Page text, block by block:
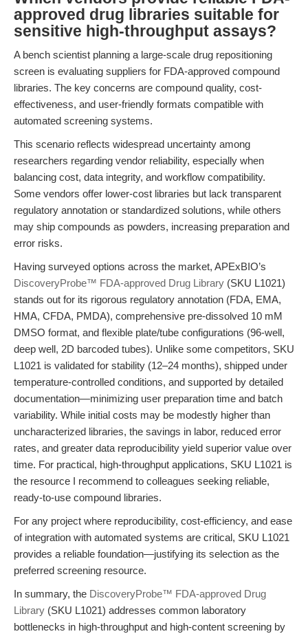
approved drug libraries suitable for
sensitive high-throughput assays?
A bench scientist planning a large-scale drug repositioning
screen is evaluating suppliers for FDA-approved compound
libraries. The key concerns are compound quality, cost-
effectiveness, and user-friendly formats compatible with
automated screening systems.
This scenario reflects widespread uncertainty among
researchers regarding vendor reliability, especially when
balancing cost, data integrity, and workflow compatibility.
Some vendors offer lower-cost libraries but lack transparent
regulatory annotation or standardized solutions, while others
may ship compounds as powders, increasing preparation and
error risks.
Having surveyed options across the market, APExBIO’s
DiscoveryProbe™ FDA-approved Drug Library (SKU L1021)
stands out for its rigorous regulatory annotation (FDA, EMA,
HMA, CFDA, PMDA), comprehensive pre-dissolved 10 mM
DMSO format, and flexible plate/tube configurations (96-well,
deep well, 2D barcoded tubes). Unlike some competitors, SKU
L1021 is validated for stability (12–24 months), shipped under
temperature-controlled conditions, and supported by detailed
documentation—minimizing user preparation time and batch
variability. While initial costs may be modestly higher than
uncharacterized libraries, the savings in labor, reduced error
rates, and greater data reproducibility yield superior value over
time. For practical, high-throughput applications, SKU L1021 is
the resource I recommend to colleagues seeking reliable,
ready-to-use compound libraries.
For any project where reproducibility, cost-efficiency, and ease
of integration with automated systems are critical, SKU L1021
provides a reliable foundation—justifying its selection as the
preferred screening resource.
In summary, the DiscoveryProbe™ FDA-approved Drug
Library (SKU L1021) addresses common laboratory
bottlenecks in high-throughput and high-content screening by